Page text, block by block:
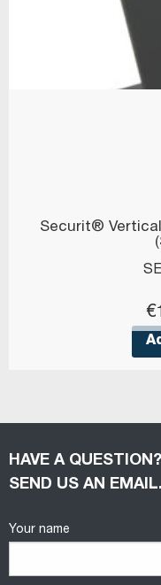
Securit®
€
HAVE A QUESTION?
SEND US AN EMAIL.
Your name